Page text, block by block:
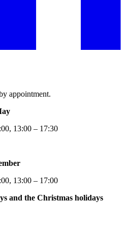
appointment.
13:00 – 17:30
13:00 – 17:00
and the Christmas holidays